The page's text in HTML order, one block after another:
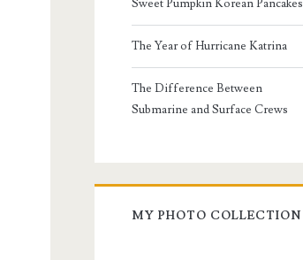
Sweet Pumpkin Korean Pancakes
The Year of Hurricane Katrina
The Difference Between
Submarine and Surface Crews
MY PHOTO COLLECTION